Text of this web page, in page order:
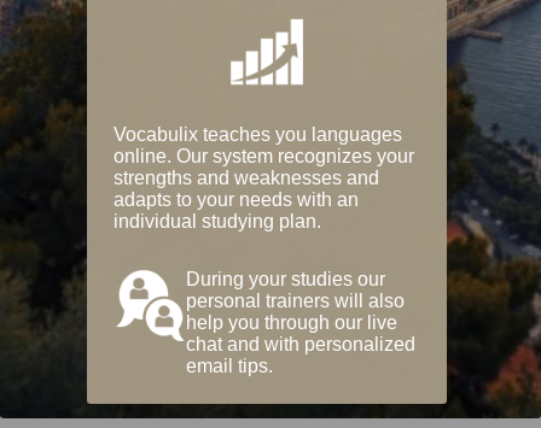
Vocabulix teaches you languages
online. Our system recognizes your
strengths and weaknesses and
adapts to your needs with an
individual studying plan.
During your studies our
personal trainers will also
help you through our live
chat and with personalized
email tips.